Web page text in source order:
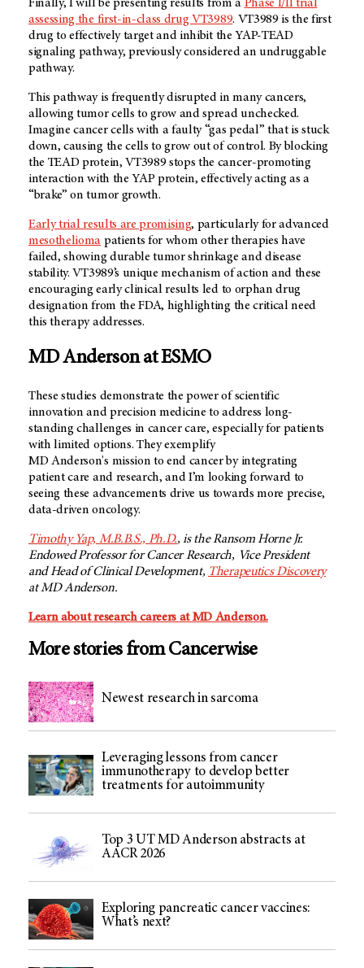
Finally, I will be presenting results from a Phase I/II trial
assessing the first-in-class drug VT3989. VT3989 is the first
drug to effectively target and inhibit the YAP-TEAD
signaling pathway, previously considered an undruggable
pathway.
This pathway is frequently disrupted in many cancers,
allowing tumor cells to grow and spread unchecked.
Imagine cancer cells with a faulty “gas pedal” that is stuck
down, causing the cells to grow out of control. By blocking
the TEAD protein, VT3989 stops the cancer-promoting
interaction with the YAP protein, effectively acting as a
“brake” on tumor growth.
Early trial results are promising, particularly for advanced
mesothelioma patients for whom other therapies have
failed, showing durable tumor shrinkage and disease
stability. VT3989’s unique mechanism of action and these
encouraging early clinical results led to orphan drug
designation from the FDA, highlighting the critical need
this therapy addresses.
MD Anderson at ESMO
These studies demonstrate the power of scientific
innovation and precision medicine to address long-
standing challenges in cancer care, especially for patients
with limited options. They exemplify
MD Anderson's mission to end cancer by integrating
patient care and research, and I’m looking forward to
seeing these advancements drive us towards more precise,
data-driven oncology.
Timothy Yap, M.B.B.S., Ph.D., is the Ransom Horne Jr.
Endowed Professor for Cancer Research, Vice President
and Head of Clinical Development, Therapeutics Discovery
atMD Anderson.
Learn about research careers at MD Anderson.
More stories from Cancerwise
Newest research in sarcoma
Leveraging lessons from cancer
immunotherapy to develop better
treatments for autoimmunity
Top 3 UT MD Anderson abstracts at
AACR 2026
Exploring pancreatic cancer vaccines:
What’s next?